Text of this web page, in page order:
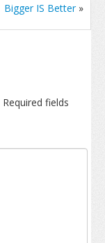
Bigger IS Better»
Required fields